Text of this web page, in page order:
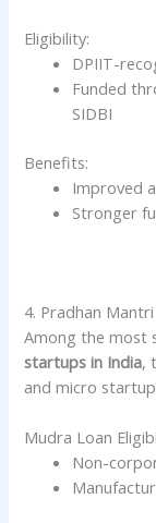
Eligibility:
DPIIT-
Funded
SIDBI
Benefits:
Improved
Stronger
4. Pradhan
Among the most
startups in India,
and micro
Mudra Loan
Non-